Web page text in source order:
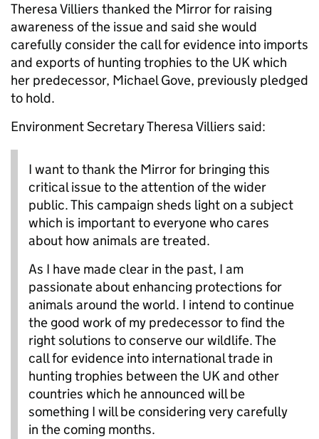
Theresa Villiers thanked the Mirror for raising
awareness of the issue and said she would
carefully consider the call for evidence into imports
and exports of hunting trophies to the UK which
her predecessor, Michael Gove, previously pledged
to hold.
Environment Secretary Theresa Villiers said:
I want to thank the Mirror for bringing this
critical issue to the attention of the wider
public. This campaign sheds light on a subject
which is important to everyone who cares
about how animals are treated.
As I have made clear in the past, I am
passionate about enhancing protections for
animals around the world. I intend to continue
the good work of my predecessor to find the
right solutions to conserve our wildlife. The
call for evidence into international trade in
hunting trophies between the UK and other
countries which he announced will be
something I will be considering very carefully
in the coming months.